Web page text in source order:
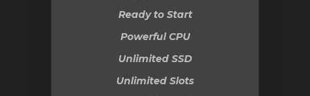
Ready to Start
Powerful CPU
Unlimited SSD
Unlimited Slots